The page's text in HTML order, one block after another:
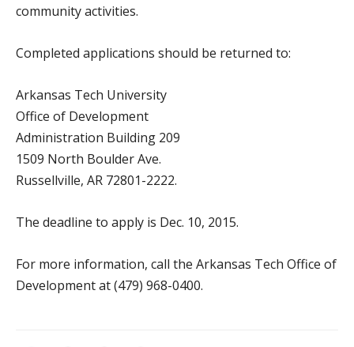
community activities.
Completed applications should be returned to:
Arkansas Tech University
Office of Development
Administration Building 209
1509 North Boulder Ave.
Russellville, AR 72801-2222.
The deadline to apply is Dec. 10, 2015.
For more information, call the Arkansas Tech Office of
Development at (479) 968-0400.